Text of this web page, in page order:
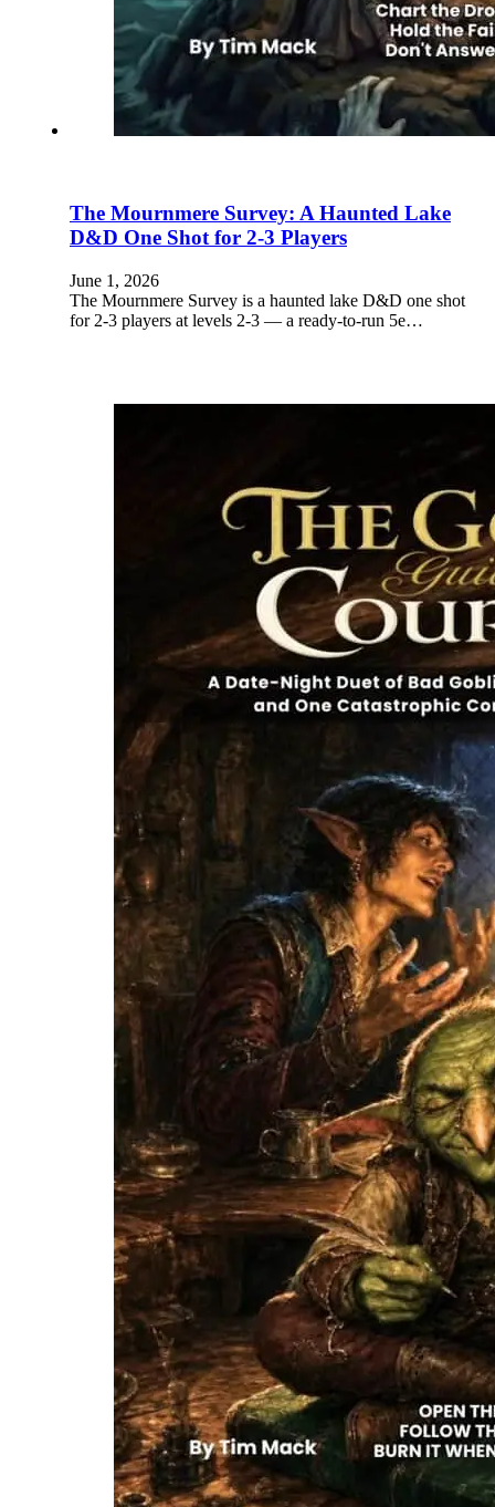
The Mournmere Survey: A Haunted Lake
D&D One Shot for 2-3 Players
June 1, 2026
The Mournmere Survey is a haunted lake D&D one shot
for 2-3 players at levels 2-3 — a ready-to-run 5e…